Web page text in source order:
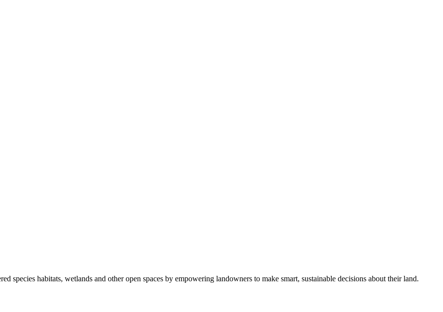
species habitats, wetlands and other open spaces by empowering landowners to make smart, sustainable decisions about their land.